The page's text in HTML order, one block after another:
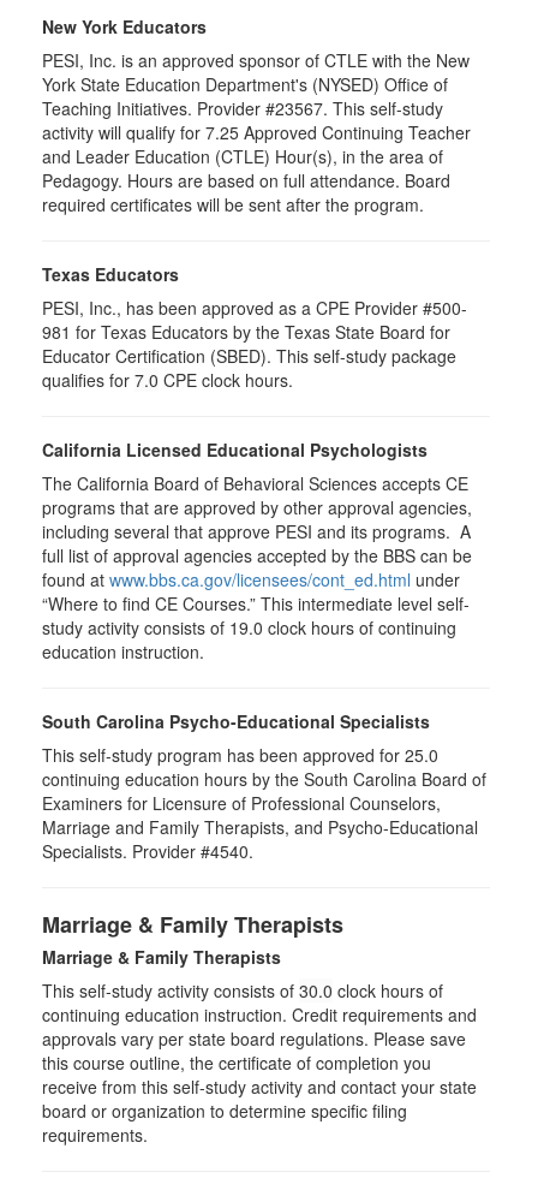
New York Educators
PESI, Inc. is an approved sponsor of CTLE with the New
York State Education Department's (NYSED) Office of
Teaching Initiatives. Provider #23567. This self-study
activity will qualify for 7.25 Approved Continuing Teacher
and Leader Education (CTLE) Hour(s), in the area of
Pedagogy. Hours are based on full attendance. Board
required certificates will be sent after the program.
Texas Educators
PESI, Inc., has been approved as a CPE Provider #500-
981 for Texas Educators by the Texas State Board for
Educator Certification (SBED). This self-study package
qualifies for 7.0 CPE clock hours.
California Licensed Educational Psychologists
The California Board of Behavioral Sciences accepts CE
programs that are approved by other approval agencies,
including several that approve PESI and its programs. A
full list of approval agencies accepted by the BBS can be
found at www.bbs.ca.gov/licensees/cont_ed.html under
“Where to find CE Courses.” This intermediate level self-
study activity consists of 19.0 clock hours of continuing
education instruction.
South Carolina Psycho-Educational Specialists
This self-study program has been approved for 25.0
continuing education hours by the South Carolina Board of
Examiners for Licensure of Professional Counselors,
Marriage and Family Therapists, and Psycho-Educational
Specialists. Provider #4540.
Marriage & Family Therapists
Marriage & Family Therapists
This self-study activity consists of 30.0 clock hours of
continuing education instruction. Credit requirements and
approvals vary per state board regulations. Please save
this course outline, the certificate of completion you
receive from this self-study activity and contact your state
board or organization to determine specific filing
requirements.